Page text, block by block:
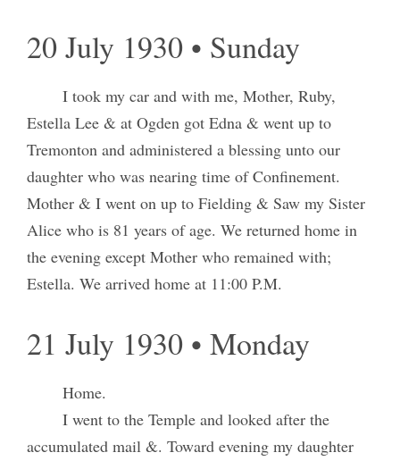
20 July 1930 • Sunday
I took my car and with me, Mother, Ruby,
Estella Lee & at Ogden got Edna & went up to
Tremonton and administered a blessing unto our
daughter who was nearing time of Confinement.
Mother & I went on up to Fielding & Saw my Sister
Alice who is 81 years of age. We returned home in
the evening except Mother who remained with;
Estella. We arrived home at 11:00 P.M.
21 July 1930 • Monday
Home.
I went to the Temple and looked after the
accumulated mail &. Toward evening my daughter